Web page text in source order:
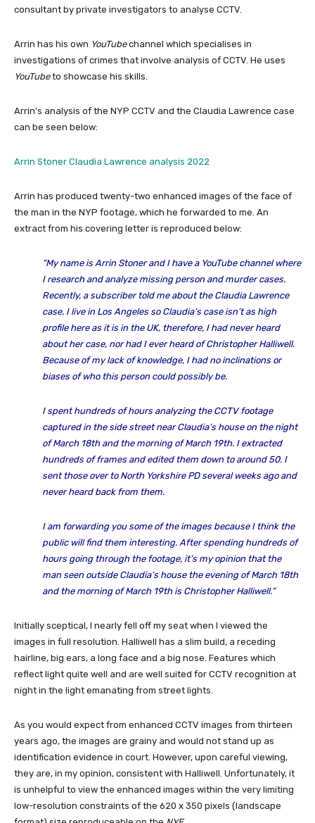
consultant by private investigators to analyse CCTV.
Arrin has his own YouTubechannel which specialises in
investigations of crimes that involve analysis of CCTV. He uses
YouTubeto showcase his skills.
Arrin’s analysis of the NYP CCTV and the Claudia Lawrence case
can be seen below:
Arrin Stoner Claudia Lawrence analysis 2022
Arrin has produced twenty-two enhanced images of the face of
the man in the NYP footage, which he forwarded to me. An
extract from his covering letter is reproduced below:
“My name is Arrin Stoner and I have a YouTube channel where
I research and analyze missing person and murder cases.
Recently, a subscriber told me about the Claudia Lawrence
case. I live in Los Angeles so Claudia’s case isn’t as high
profile here as it is in the UK, therefore, I had never heard
about her case, nor had I ever heard of Christopher Halliwell.
Because of my lack of knowledge, I had no inclinations or
biases of who this person could possibly be.
I spent hundreds of hours analyzing the CCTV footage
captured in the side street near Claudia’s house on the night
of March 18th and the morning of March 19th. I extracted
hundreds of frames and edited them down to around 50. I
sent those over to North Yorkshire PD several weeks ago and
never heard back from them.
I am forwarding you some of the images because I think the
public will find them interesting. After spending hundreds of
hours going through the footage, it’s my opinion that the
man seen outside Claudia’s house the evening of March 18th
and the morning of March 19th is Christopher Halliwell.”
Initially sceptical, I nearly fell off my seat when I viewed the
images in full resolution. Halliwell has a slim build, a receding
hairline, big ears, a long face and a big nose. Features which
reflect light quite well and are well suited for CCTV recognition at
night in the light emanating from street lights.
As you would expect from enhanced CCTV images from thirteen
years ago, the images are grainy and would not stand up as
identification evidence in court. However, upon careful viewing,
they are, in my opinion, consistent with Halliwell. Unfortunately, it
is unhelpful to view the enhanced images within the very limiting
low-resolution constraints of the 620 x 350 pixels (landscape